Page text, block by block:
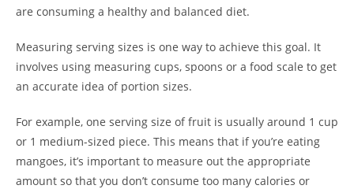
are consuming a healthy and balanced diet.
Measuring serving sizes is one way to achieve this goal. It
involves using measuring cups, spoons or a food scale to get
an accurate idea of portion sizes.
For example, one serving size of fruit is usually around 1 cup
or 1 medium-sized piece. This means that if you’re eating
mangoes, it’s important to measure out the appropriate
amount so that you don’t consume too many calories or